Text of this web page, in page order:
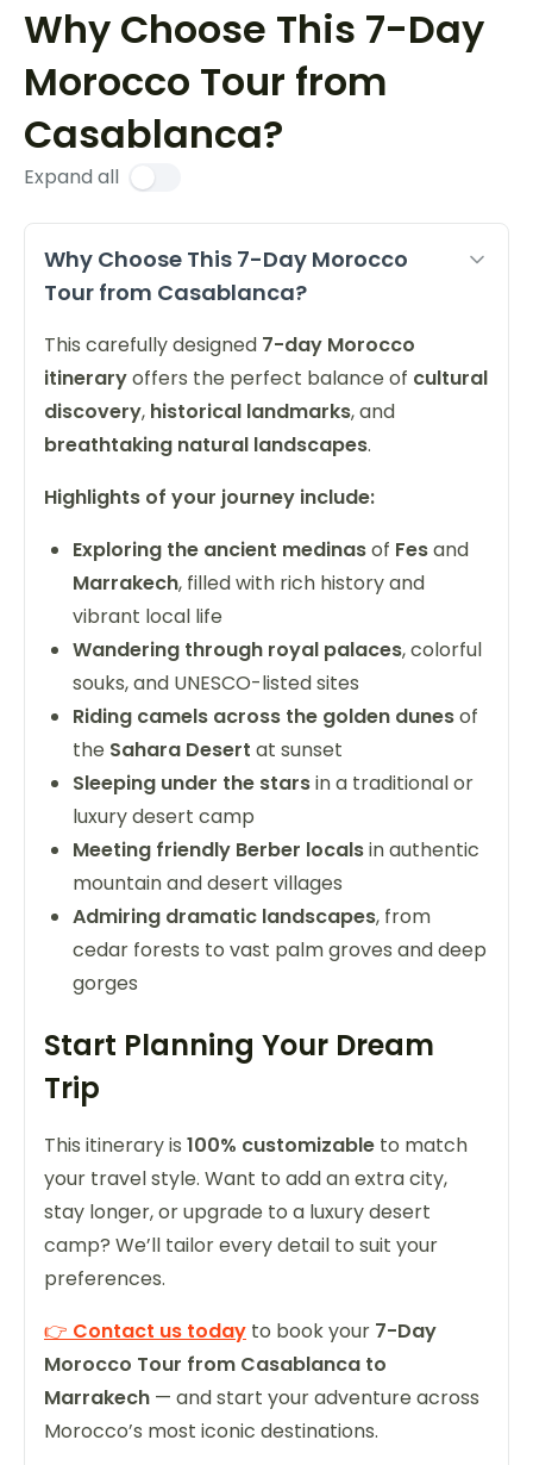
Why Choose This 7-Day
Morocco Tour from
Casablanca?
Expand all
Why Choose This 7-Day Morocco
Tour from Casablanca?
This carefully designed 7-day Morocco
itineraryoffers the perfect balance of cultural
discovery, historical landmarks, and
breathtaking natural landscapes.
Highlights of your journey include:
Exploring the ancient medinasof Fesand
Marrakech, filled with rich history and
vibrant local life
Wandering through royal palaces, colorful
souks, and UNESCO-listed sites
Riding camels across the golden dunesof
the Sahara Desert at sunset
Sleeping under the starsin a traditional or
luxury desert camp
Meeting friendly Berber localsin authentic
mountain and desert villages
Admiring dramatic landscapes, from
cedar forests to vast palm groves and deep
gorges
Start Planning Your Dream
Trip
This itinerary is 100% customizable to match
your travel style. Want to add an extra city,
stay longer, or upgrade to a luxury desert
camp? We’ll tailor every detail to suit your
preferences.
👉 Contact us today to book your 7-Day
Morocco Tour from Casablanca to
Marrakech — and start your adventure across
Morocco’s most iconic destinations.